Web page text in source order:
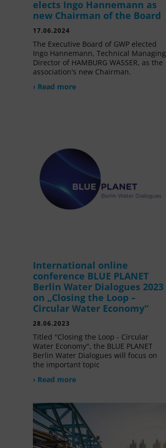
elects Ingo Hannemann as
new Chairman of the Board
17.06.2024
The Executive Board of GWP elected
Ingo Hannemann, Technical Managing
Director of HAMBURG WASSER, as the
association's new Chairman.
› Read more
International online
conference BLUE PLANET
Berlin Water Dialogues 2023
on „Closing the Loop –
Circular Water Economy“
28.06.2023
Titled "Closing the Loop - Circular
Water Economy", the BLUE PLANET
Berlin Water Dialogues will focus on
the important topic
› Read more